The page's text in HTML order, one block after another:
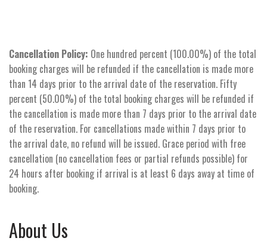
Cancellation Policy: One hundred percent (100.00%) of the total
booking charges will be refunded if the cancellation is made more
than 14 days prior to the arrival date of the reservation. Fifty
percent (50.00%) of the total booking charges will be refunded if
the cancellation is made more than 7 days prior to the arrival date
of the reservation. For cancellations made within 7 days prior to
the arrival date, no refund will be issued. Grace period with free
cancellation (no cancellation fees or partial refunds possible) for
24 hours after booking if arrival is at least 6 days away at time of
booking.
About Us